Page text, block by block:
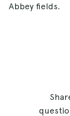
Abbey fields.